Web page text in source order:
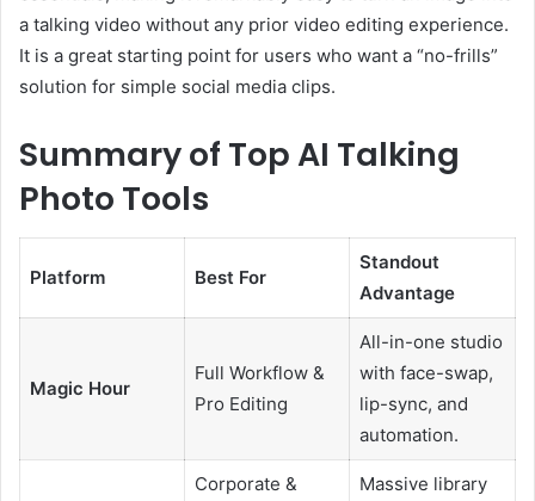
a talking video without any prior video editing experience.
It is a great starting point for users who want a “no-frills”
solution for simple social media clips.
Summary of Top AI Talking
Photo Tools
Platform Best For
Standout
Advantage
Magic Hour
Full Workflow &
Pro Editing
All-in-one studio
with face-swap,
lip-sync, and
automation.
Corporate &
Massive library